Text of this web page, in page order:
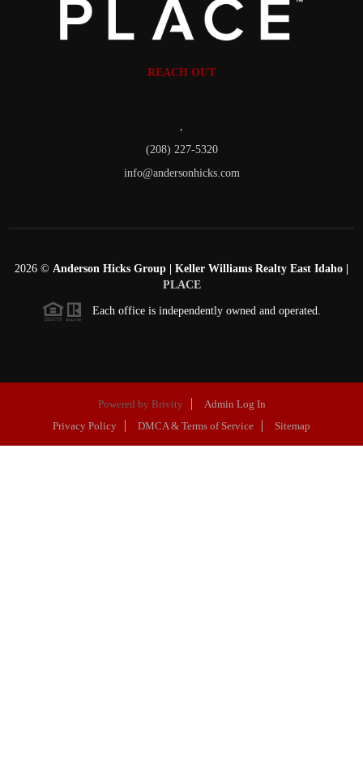
REACH OUT
(208) 227-5320
info@andersonhicks.com
2026 © Anderson Hicks Group | Keller Williams Realty East Idaho |
PLACE
Each office is independently owned and operated.
Powered by Brivity
Admin Log In
Privacy Policy
DMCA & Terms of Service Sitemap